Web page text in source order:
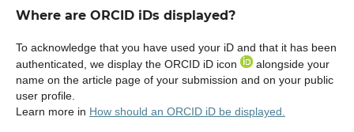
Where are ORCID iDs displayed?
To acknowledge that you have used your iD and that it has been
authenticated, we display the ORCID iD icon
alongside your
name on the article page of your submission and on your public
user profile.
Learn more in How should an ORCID iD be displayed.